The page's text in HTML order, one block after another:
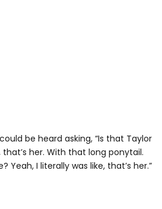
be heard asking, “Is that Taylor
her. With that long ponytail.
Yeah, I literally was like, that’s her.”